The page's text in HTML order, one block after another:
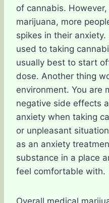
of cannabis.
marijuana, more
spikes in their
used to taking
usually best to start
dose. Another thing
environment. You are
negative side effects
anxiety when taking
or unpleasant
as an anxiety
substance in a place
feel comfortable with.
Overall medical